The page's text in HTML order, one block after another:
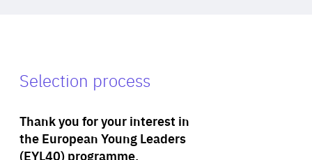
Selection process
Thank you for your interest in
the European Young Leaders
(EYL40) programme.